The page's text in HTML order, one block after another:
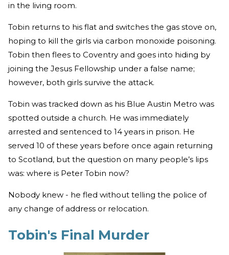
in the living room.
Tobin returns to his flat and switches the gas stove on,
hoping to kill the girls via carbon monoxide poisoning.
Tobin then flees to Coventry and goes into hiding by
joining the Jesus Fellowship under a false name;
however, both girls survive the attack.
Tobin was tracked down as his Blue Austin Metro was
spotted outside a church. He was immediately
arrested and sentenced to 14 years in prison. He
served 10 of these years before once again returning
to Scotland, but the question on many people’s lips
was: where is Peter Tobin now?
Nobody knew - he fled without telling the police of
any change of address or relocation.
Tobin's Final Murder